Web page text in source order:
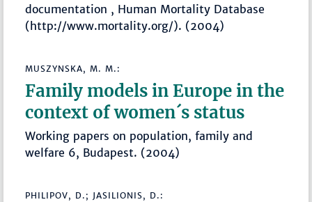
documentation , Human Mortality Database
(http://www.mortality.org/). (2004)
MUSZYNSKA, M. M.:
Family models in Europe in the
context of women´s status
Working papers on population, family and
welfare 6, Budapest. (2004)
PHILIPOV, D.; JASILIONIS, D.: